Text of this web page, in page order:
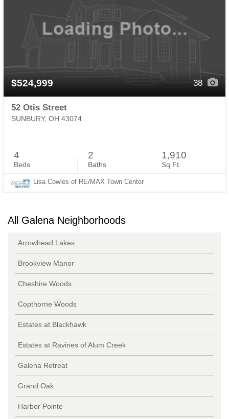
$524,999 38
52 Otis Street
SUNBURY, OH 43074
4
Beds
2
Baths
1,910
Sq.Ft.
Lisa Cowles of RE/MAX Town Center
All Galena Neighborhoods
Arrowhead Lakes
Brookview Manor
Cheshire Woods
Copthorne Woods
Estates at Blackhawk
Estates at Ravines of Alum Creek
Galena Retreat
Grand Oak
Harbor Pointe